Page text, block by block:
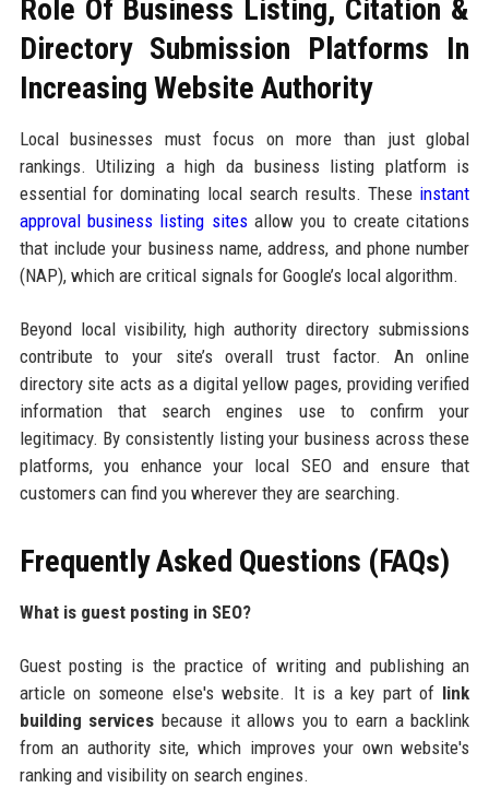
Role Of Business Listing, Citation &
Directory Submission Platforms In
Increasing Website Authority
Local businesses must focus on more than just global
rankings. Utilizing a high da business listing platform is
essential for dominating local search results. These instant
approval business listing sitesallow you to create citations
that include your business name, address, and phone number
(NAP), which are critical signals for Google’s local algorithm.
Beyond local visibility, high authority directory submissions
contribute to your site’s overall trust factor. An online
directory site acts as a digital yellow pages, providing verified
information that search engines use to confirm your
legitimacy. By consistently listing your business across these
platforms, you enhance your local SEO and ensure that
customers can find you wherever they are searching.
Frequently Asked Questions (FAQs)
What is guest posting in SEO?
Guest posting is the practice of writing and publishing an
article on someone else's website. It is a key part of link
building services because it allows you to earn a backlink
from an authority site, which improves your own website's
ranking and visibility on search engines.